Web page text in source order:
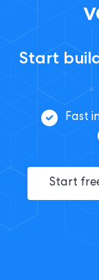
Start
Fast
Start